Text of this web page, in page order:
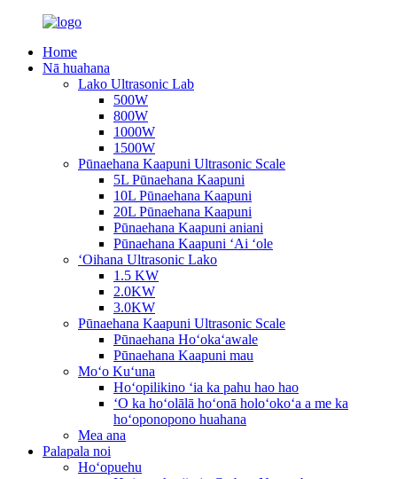
Home
Nā huahana
Lako Ultrasonic Lab
500W
800W
1000W
1500W
Pūnaehana Kaapuni Ultrasonic Scale
5L Pūnaehana Kaapuni
10L Pūnaehana Kaapuni
20L Pūnaehana Kaapuni
Pūnaehana Kaapuni aniani
Pūnaehana Kaapuni ʻAi ʻole
ʻOihana Ultrasonic Lako
1.5 KW
2.0KW
3.0KW
Pūnaehana Kaapuni Ultrasonic Scale
Pūnaehana Hoʻokaʻawale
Pūnaehana Kaapuni mau
Moʻo Kuʻuna
Hoʻopilikino ʻia ka pahu hao hao
ʻO ka hoʻolālā hoʻonā holoʻokoʻa a me ka
hoʻoponopono huahana
Mea ana
Palapala noi
Hoʻopuehu